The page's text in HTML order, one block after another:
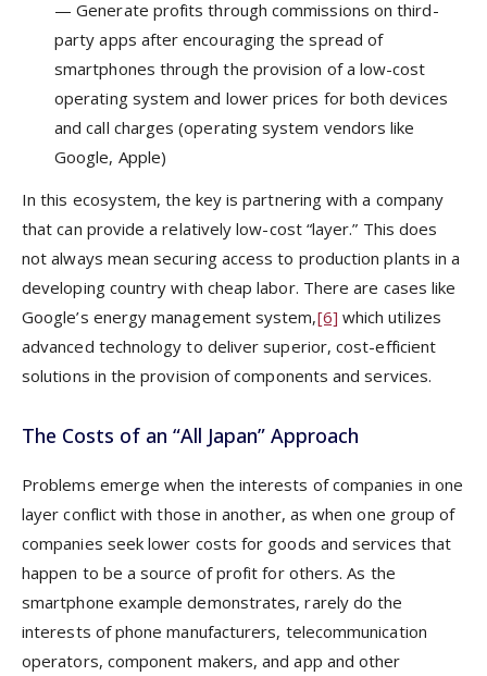
— Generate profits through commissions on third-
party apps after encouraging the spread of
smartphones through the provision of a low-cost
operating system and lower prices for both devices
and call charges (operating system vendors like
Google, Apple)
In this ecosystem, the key is partnering with a company
that can provide a relatively low-cost “layer.” This does
not always mean securing access to production plants in a
developing country with cheap labor. There are cases like
Google’s energy management system,[6] which utilizes
advanced technology to deliver superior, cost-efficient
solutions in the provision of components and services.
The Costs of an “All Japan” Approach
Problems emerge when the interests of companies in one
layer conflict with those in another, as when one group of
companies seek lower costs for goods and services that
happen to be a source of profit for others. As the
smartphone example demonstrates, rarely do the
interests of phone manufacturers, telecommunication
operators, component makers, and app and other